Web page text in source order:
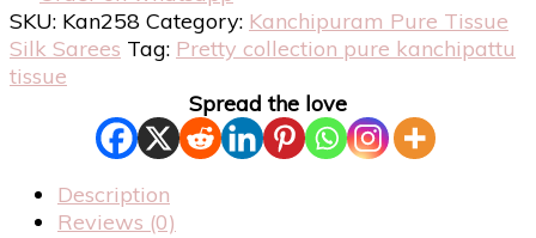
SKU: Kan258 Category: Kanchipuram Pure Tissue
Silk Sarees Tag: Pretty collection pure kanchipattu
tissue
Spread the love
Description
Reviews (0)